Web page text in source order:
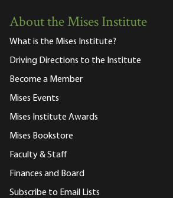
About the Mises Institute
What is the Mises Institute?
Driving Directions to the Institute
Become a Member
Mises Events
Mises Institute Awards
Mises Bookstore
Faculty & Staff
Finances and Board
Subscribe to Email Lists